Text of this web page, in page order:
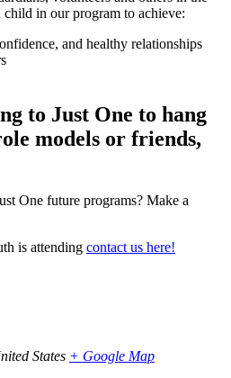
in our program to achieve:
and healthy relationships
to Just One to hang
models or friends,
One future programs? Make a
is attending contact us here!
States + Google Map